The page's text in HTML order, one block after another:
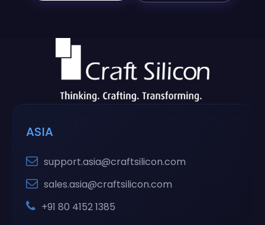
ASIA
support.asia@craftsilicon.com
sales.asia@craftsilicon.com
+91 80 4152 1385